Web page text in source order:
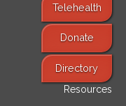
Telehealth
Donate
Directory
Resources